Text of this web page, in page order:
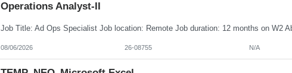
Operations Analyst-II
08/06/2026 26-08755 N/A